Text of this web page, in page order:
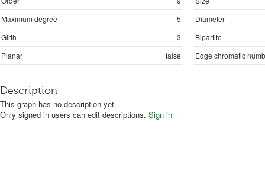
Maximum degree
5
Diameter
Girth
3
Bipartite
Planar
false Edge chromatic
Description
This graph has no description yet.
Only signed in users can edit descriptions. Sign in